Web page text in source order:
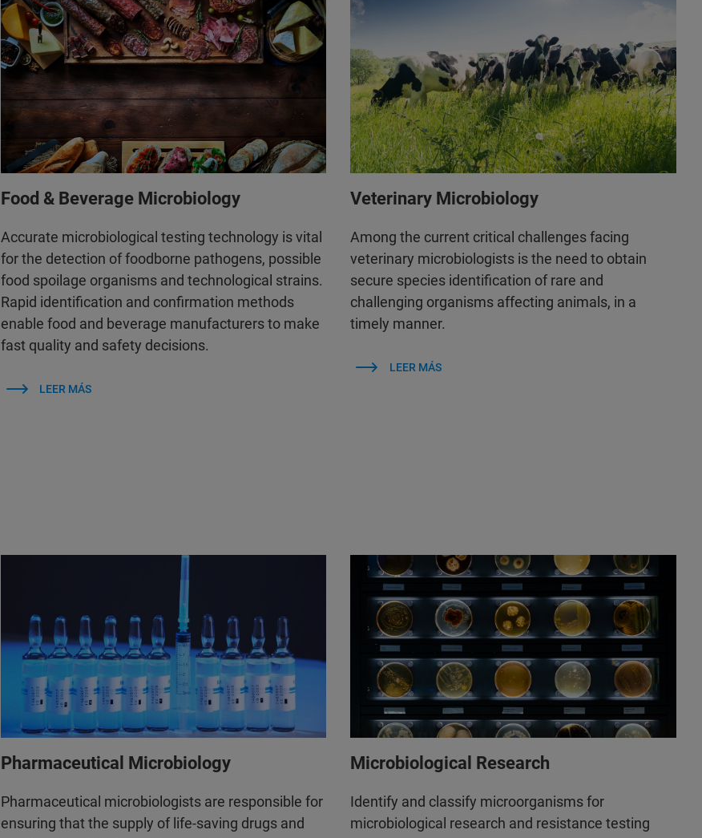
Food & Beverage Microbiology
Accurate microbiological testing technology is vital
for the detection of foodborne pathogens, possible
food spoilage organisms and technological strains.
Rapid identification and confirmation methods
enable food and beverage manufacturers to make
fast quality and safety decisions.
LEER MÁS
Veterinary Microbiology
Among the current critical challenges facing
veterinary microbiologists is the need to obtain
secure species identification of rare and
challenging organisms affecting animals, in a
timely manner.
LEER MÁS
Pharmaceutical Microbiology
Pharmaceutical microbiologists are responsible for
ensuring that the supply of life-saving drugs and
Microbiological Research
Identify and classify microorganisms for
microbiological research and resistance testing